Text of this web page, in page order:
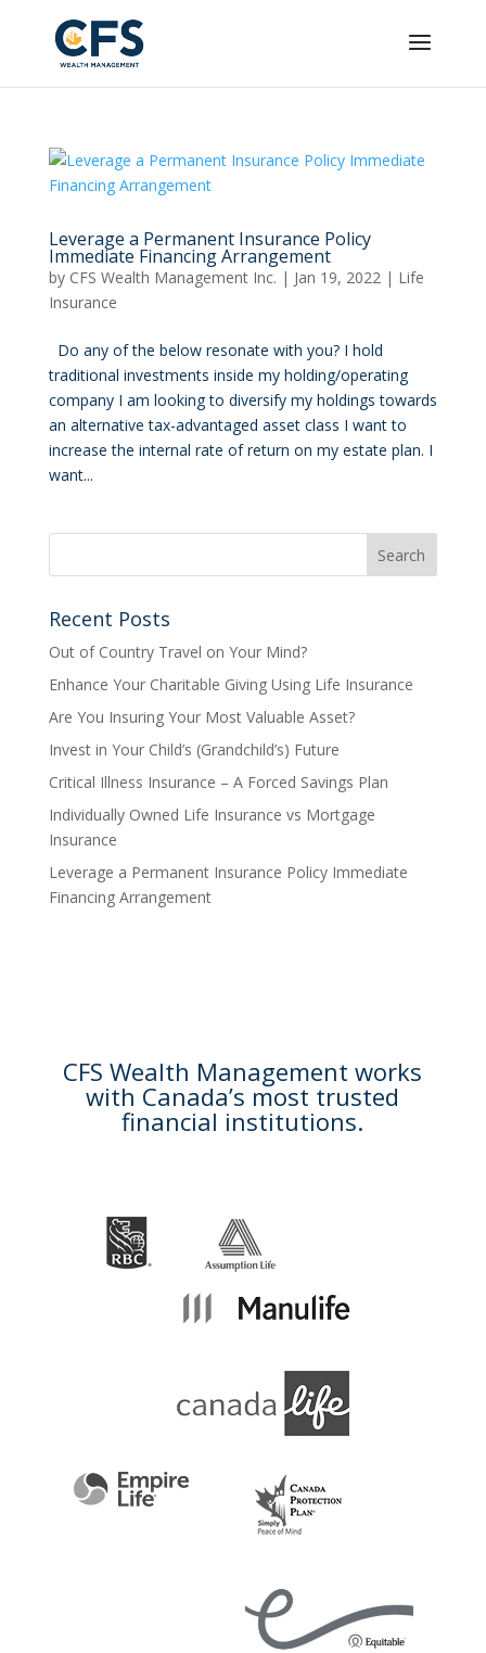
Leverage a Permanent Insurance Policy
Immediate Financing Arrangement
by CFS Wealth Management Inc. | Jan 19, 2022| Life
Insurance
Do any of the below resonate with you? I hold
traditional investments inside my holding/operating
company I am looking to diversify my holdings towards
an alternative tax-advantaged asset class I want to
increase the internal rate of return on my estate plan. I
want...
Recent Posts
Out of Country Travel on Your Mind?
Enhance Your Charitable Giving Using Life Insurance
Are You Insuring Your Most Valuable Asset?
Invest in Your Child’s (Grandchild’s) Future
Critical Illness Insurance – A Forced Savings Plan
Individually Owned Life Insurance vs Mortgage
Insurance
Leverage a Permanent Insurance Policy Immediate
Financing Arrangement
CFS Wealth Management works
with Canada’s most trusted
financial institutions.